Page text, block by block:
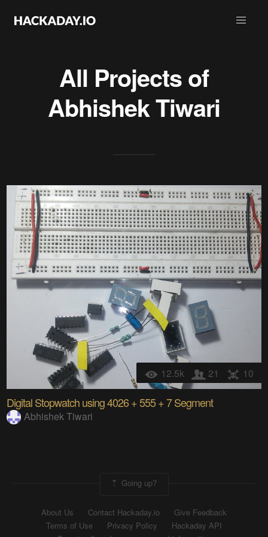
All Projects of
Abhishek Tiwari
12.5k 21 10
Digital Stopwatch using 4026 + 555 + 7 Segment
Abhishek Tiwari
Going up?
About Us Contact Hackaday.io
Give Feedback
Terms of Use
Privacy Policy
Hackaday API